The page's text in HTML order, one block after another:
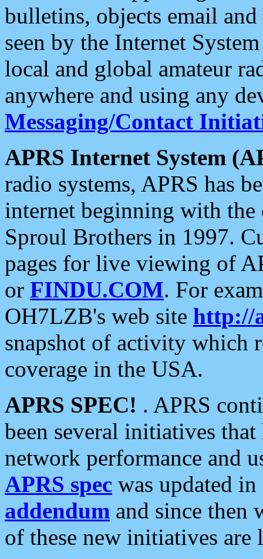
bulletins, objects email and
seen by the Internet
local and global amateur
anywhere and using any
Messaging/Contact
APRS Internet System
radio systems, APRS has
internet beginning with the
Sproul Brothers in 1997.
pages for live viewing of
or FINDU.COM. For
OH7LZB's web site http://
snapshot of activity which
coverage in the USA.
APRS SPEC! . APRS
been several initiatives
network performance and
APRS spec was updated
addendum and since then
of these new initiatives are